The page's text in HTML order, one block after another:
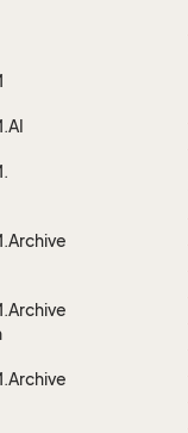
AI
Archive
Archive
Archive